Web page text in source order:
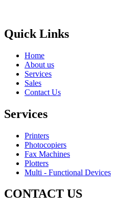
Quick Links
Home
About us
Services
Sales
Contact Us
Services
Printers
Photocopiers
Fax Machines
Plotters
Multi - Functional Devices
CONTACT US